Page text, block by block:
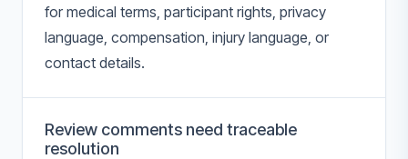
for medical terms, participant rights, privacy
language, compensation, injury language, or
contact details.
Review comments need traceable
resolution